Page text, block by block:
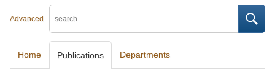
Advanced
Home Publications Departments